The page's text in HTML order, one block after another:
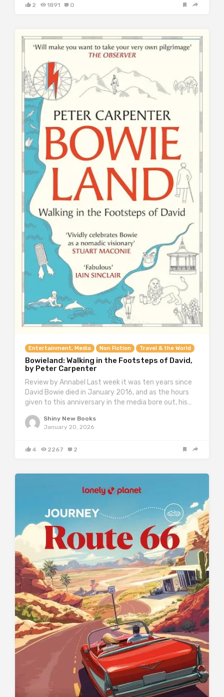
2 1891 0
Entertainment, Media Non Fiction Travel & the World
Bowieland: Walking in the Footsteps of David,
by Peter Carpenter
Review by Annabel Last week it was ten years since
David Bowie died in January 2016, and as the hours
given to this anniversary in the media bore out, his…
Shiny New Books
January 20, 2026
4 2267 2